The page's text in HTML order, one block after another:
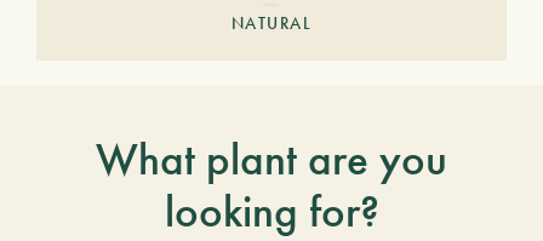
NATURAL
What plant are you
looking for?